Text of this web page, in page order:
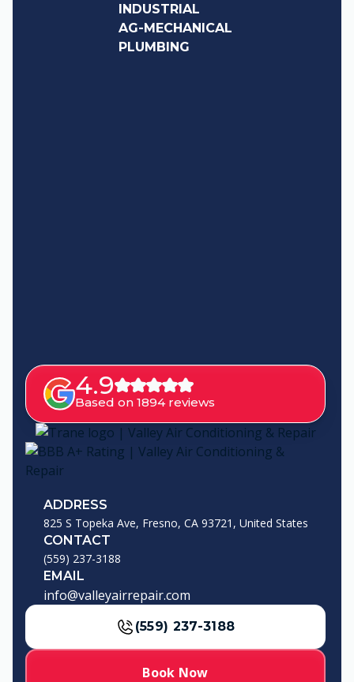
INDUSTRIAL
AG-MECHANICAL
PLUMBING
4.9
Based on 1894 reviews
ADDRESS
825 S Topeka Ave, Fresno, CA 93721, United States
CONTACT
(559) 237-3188
EMAIL
info@valleyairrepair.com
(559) 237-3188
Book Now